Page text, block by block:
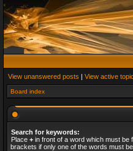
View unanswered posts | View active
Board index
Search for keywords:
Place + in front of a word which must be
brackets if only one of the words must